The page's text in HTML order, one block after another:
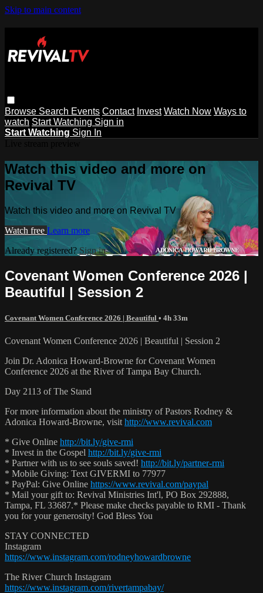
Skip to main content
Browse Search Events Contact Invest Watch Now Ways to
watch Start Watching Sign in
Start Watching Sign In
Watch this video and more on
Revival TV
Watch this video and more on Revival TV
Watch free Learn more
Already registered? Sign in
Covenant Women Conference 2026 |
Beautiful | Session 2
Covenant Women Conference 2026 | Beautiful • 4h 33m
Covenant Women Conference 2026 | Beautiful | Session 2
Join Dr. Adonica Howard-Browne for Covenant Women
Conference 2026 at the River of Tampa Bay Church.
Day 2113 of The Stand
For more information about the ministry of Pastors Rodney &
Adonica Howard-Browne, visit http://www.revival.com
* Give Online http://bit.ly/give-rmi
* Invest in the Gospel http://bit.ly/give-rmi
* Partner with us to see souls saved! http://bit.ly/partner-rmi
* Mobile Giving: Text GIVERMI to 77977
* PayPal: Give Online https://www.revival.com/paypal
* Mail your gift to: Revival Ministries Int'l, PO Box 292888,
Tampa, FL 33687.* Please make checks payable to RMI - Thank
you for your generosity! God Bless You
STAY CONNECTED
Instagram
https://www.instagram.com/rodneyhowardbrowne
The River Church Instagram
https://www.instagram.com/rivertampabay/